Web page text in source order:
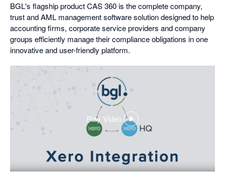
BGL's flagship product CAS 360 is the complete company,
trust and AML management software solution designed to help
accounting firms, corporate service providers and company
groups efficiently manage their compliance obligations in one
innovative and user-friendly platform.
Play Video
,
opens
a
dialog